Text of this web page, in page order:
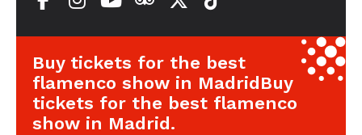
Buy tickets for the best
flamenco show in MadridBuy
tickets for the best flamenco
show in Madrid.